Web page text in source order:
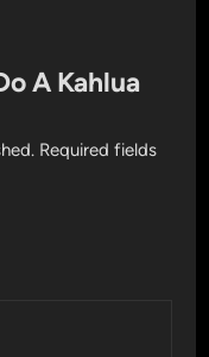
A Kahlua
Required fields